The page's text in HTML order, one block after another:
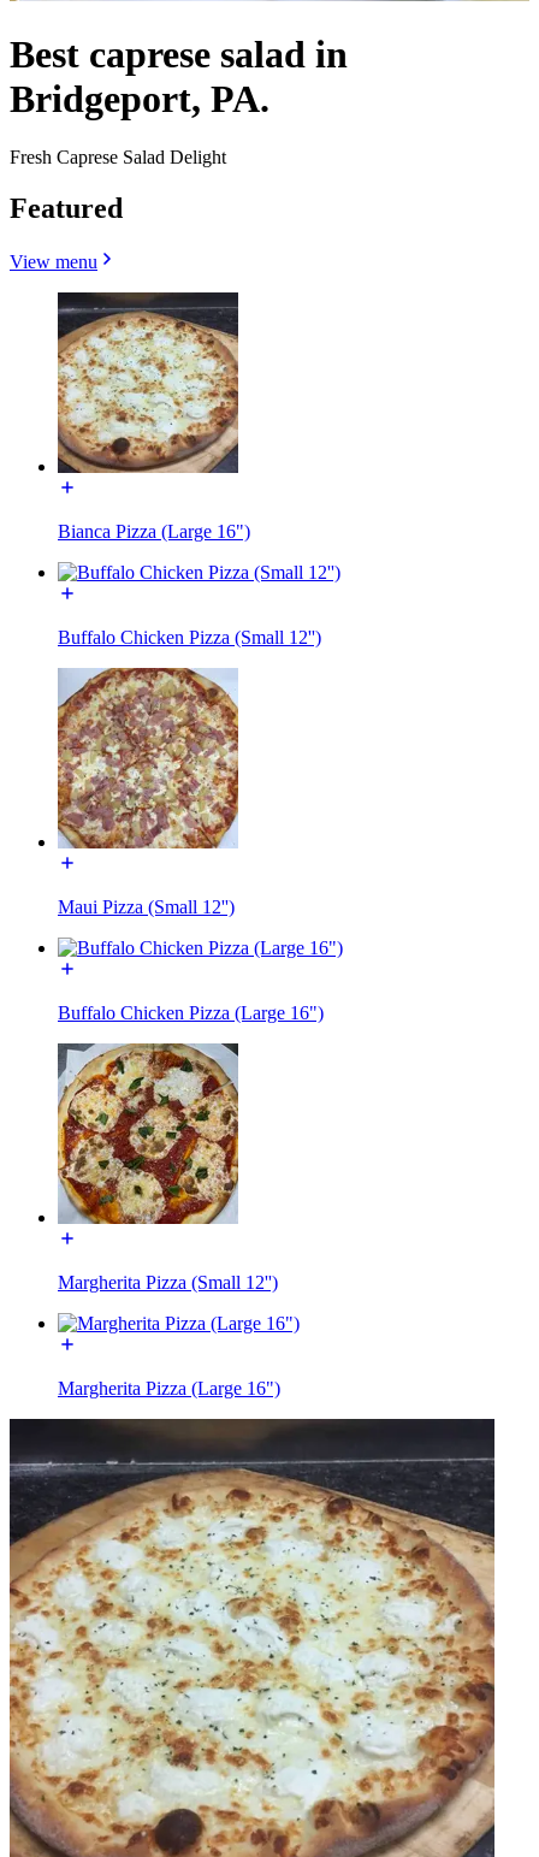
Best caprese salad in
Bridgeport, PA.
Fresh Caprese Salad Delight
Featured
View menu
Bianca Pizza (Large 16")
Buffalo Chicken Pizza (Small 12'')
Maui Pizza (Small 12'')
Buffalo Chicken Pizza (Large 16")
Margherita Pizza (Small 12'')
Margherita Pizza (Large 16")